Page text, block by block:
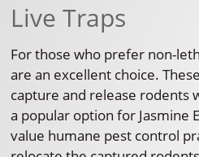
Live Traps
For those who prefer non-
are an excellent choice.
capture and release rodents
a popular option for Jasmine
value humane pest control